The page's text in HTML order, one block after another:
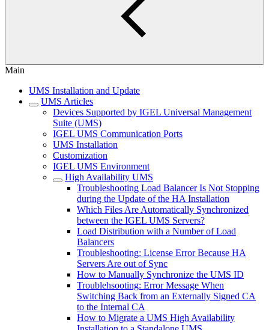
Main
UMS Installation and Update
UMS Articles
Devices Supported by IGEL Universal Management
Suite (UMS)
IGEL UMS Communication Ports
UMS Installation
Customization
IGEL UMS Environment
High Availability UMS
Troubleshooting Load Balancer Is Not Stopping
during the Update of the HA Installation
Which Files Are Automatically Synchronized
between the IGEL UMS Servers?
Load Distribution with a Number of Load
Balancers
Troubleshooting: License Error Because HA
Servers Are out of Sync
How to Manually Synchronize the UMS ID
Troublehsooting: Error Message When
Switching Back from an Externally Signed CA
to the Internal CA
How to Migrate a UMS High Availability